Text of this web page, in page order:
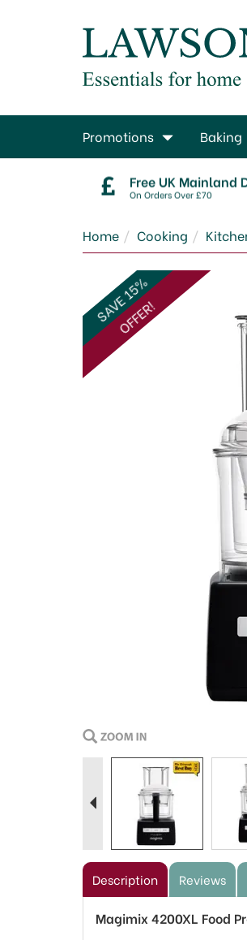
Free UK Mainland
On Orders Over £70
Home Cooking
SAVE 15%
OFFER!
Description Reviews
Magimix 4200XL Food
Promotions Baking